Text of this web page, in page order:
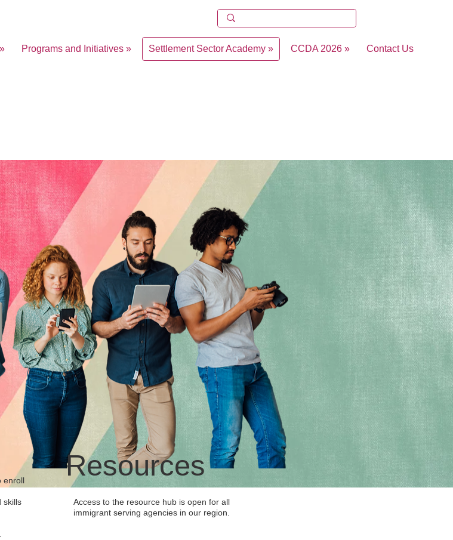
Programs and Initiatives » Settlement Sector Academy » CCDA 2026 » Contact Us
enroll
skills
Resources
Access to the resource hub is open for all
immigrant serving agencies in our region.